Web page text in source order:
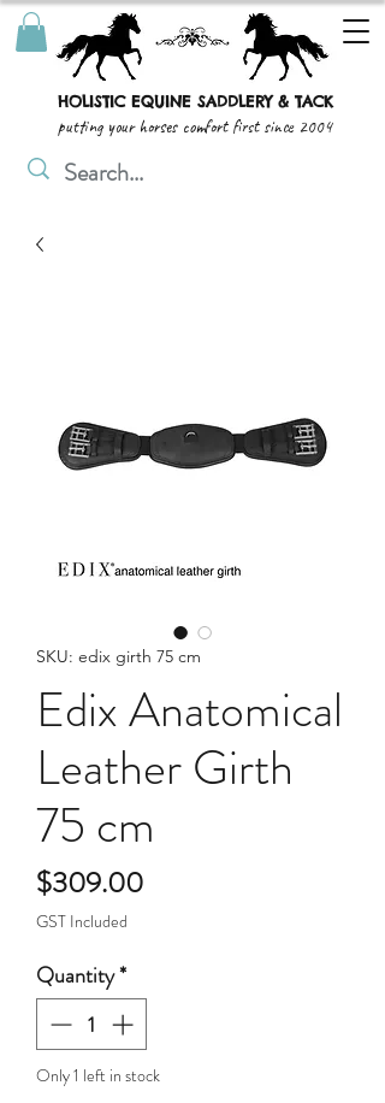
HOLISTIC EQUINE SADDLERY & TACK
putting your horses comfort first since 2004
SKU: edix girth 75 cm
Edix Anatomical
Leather Girth
75 cm
$309.00Price
GST Included
Quantity*
Only 1 left in stock